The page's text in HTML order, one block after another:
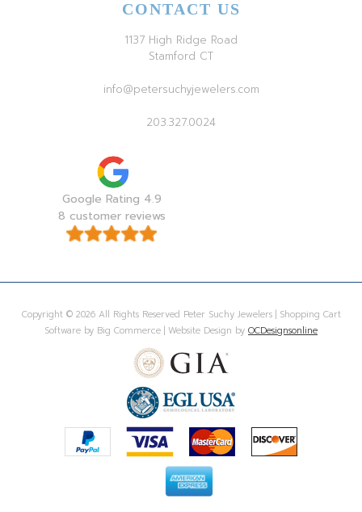
CONTACT US
1137 High Ridge Road
Stamford CT
info@petersuchyjewelers.com
203.327.0024
Google Rating 4.9
8 customer reviews
Copyright © 2026 All Rights Reserved Peter Suchy Jewelers | Shopping Cart
Software by Big Commerce | Website Design by OCDesignsonline